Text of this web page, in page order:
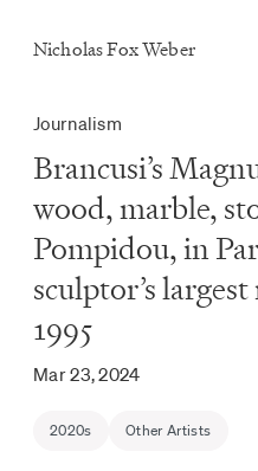
Nicholas Fox Weber
Journalism
Brancusi’s
wood, marble,
Pompidou, in
sculptor’s
1995
Mar 23, 2024
2020s Other Artists